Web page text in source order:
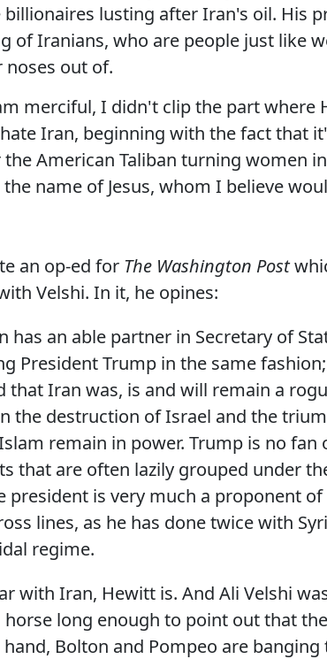
lusting after Iran's oil. His
of Iranians, who are people just like
noses out of.
merciful, I didn't clip the part
Iran, beginning with the fact that
American Taliban turning women
name of Jesus, whom I believe
an op-ed for The Washington Post
Velshi. In it, he opines:
has an able partner in Secretary of
President Trump in the same
that Iran was, is and will remain a
the destruction of Israel and the
remain in power. Trump is no fan
that are often lazily grouped under
president is very much a proponent
lines, as he has done twice with
regime.
with Iran, Hewitt is. And Ali Velshi
long enough to point out that
hand, Bolton and Pompeo are